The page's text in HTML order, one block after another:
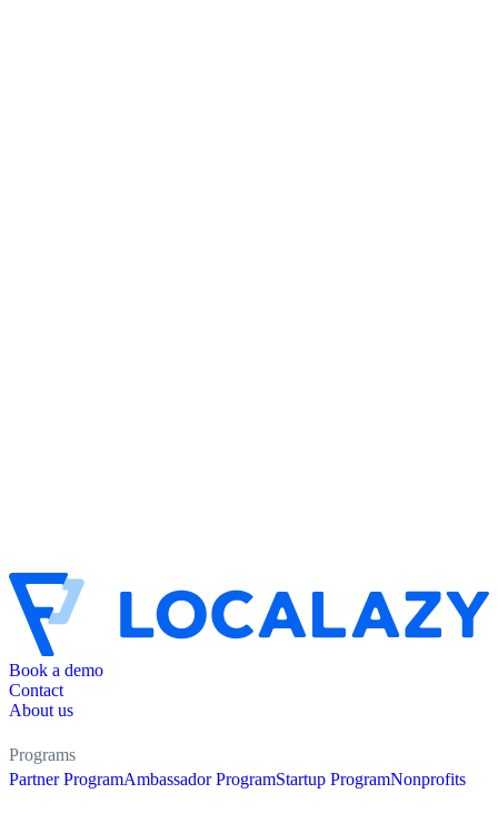
Book a demo
Contact
About us
Programs
Partner ProgramAmbassador ProgramStartup ProgramNonprofits